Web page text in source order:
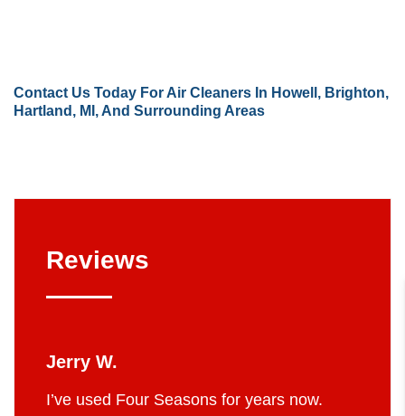
Contact Us Today For Air Cleaners In Howell, Brighton,
Hartland, MI, And Surrounding Areas
Reviews
Jerry W.
I’ve used Four Seasons for years now.